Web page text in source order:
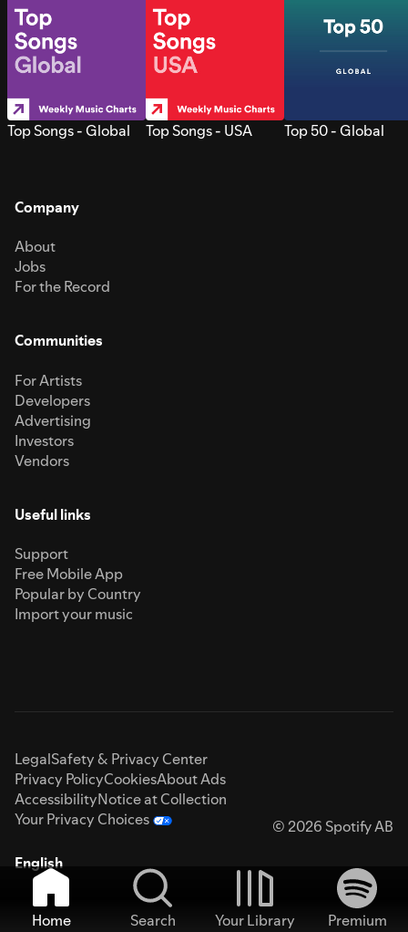
Top Songs - Global Top Songs - USA Top 50 - Global
Company
About
Jobs
For the Record
Communities
For Artists
Developers
Advertising
Investors
Vendors
Useful links
Support
Free Mobile App
Popular by Country
Import your music
LegalSafety & Privacy Center
Privacy PolicyCookiesAbout Ads
AccessibilityNotice at Collection
Your Privacy Choices
© 2026 Spotify AB
English
Home Search Your Library
Premium